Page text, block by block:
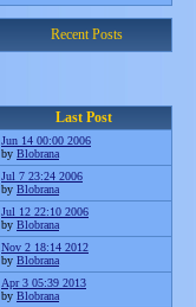
Recent Posts
Last Post
Jun 14 00:00 2006
by Blobrana
Jul 7 23:24 2006
by Blobrana
Jul 12 22:10 2006
by Blobrana
Nov 2 18:14 2012
by Blobrana
Apr 3 05:39 2013
by Blobrana